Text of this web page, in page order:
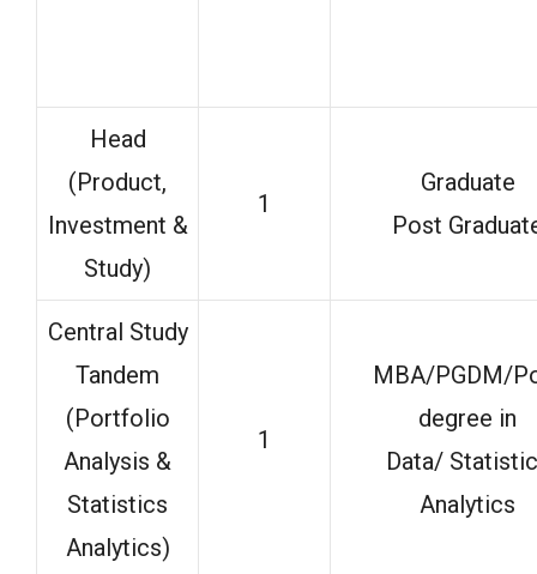
Head
(Product,
Investment &
Study)
1
Graduate
Post
Central Study
Tandem
(Portfolio
Analysis &
Statistics
Analytics)
1
MBA/PGDM/
degree in
Data/
Analytics